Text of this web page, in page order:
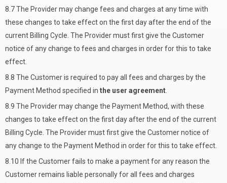
8.7 The Provider may change fees and charges at any time with
these changes to take effect on the first day after the end of the
current Billing Cycle. The Provider must first give the Customer
notice of any change to fees and charges in order for this to take
effect.
8.8 The Customer is required to pay all fees and charges by the
Payment Method specified in the user agreement
8.9 The Provider may change the Payment Method, with these
changes to take effect on the first day after the end of the current
Billing Cycle. The Provider must first give the Customer notice of
any change to the Payment Method in order for this to take effect.
8.10 If the Customer fails to make a payment for any reason the
Customer remains liable personally for all fees and charges